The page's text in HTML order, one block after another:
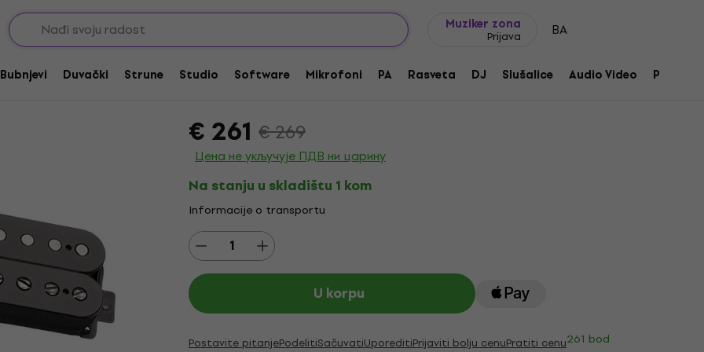
Muziker zona
Prijava BA
Bubnjevi Duvački Strune Studio Software Mikrofoni PA Rasveta DJ Slušalice Audio Video Pribor
magneti
Seymour Duncan Pegasus Sentient Set Black Gitrarski pick
up
€ 261 € 269
Цена не укључује ПДВ ни царину
Na stanju u skladištu 1 kom
Informacije o transportu
U korpu
Postavite pitanjePodelitiSačuvatiUporeditiPrijaviti bolju cenuPratiti cenu261 bod